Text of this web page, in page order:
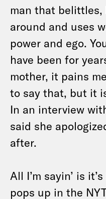
man that belittles,
around and uses
power and ego.
have been for
mother, it pains
to say that, but it
In an interview
said she
after.
All I’m sayin’ is
pops up in the